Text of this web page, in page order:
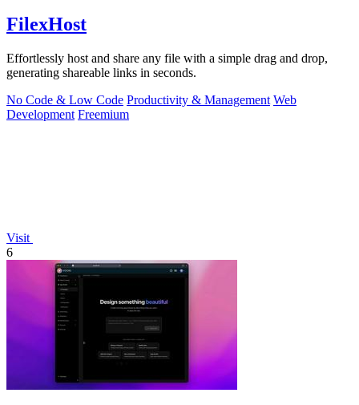
FilexHost
Effortlessly host and share any file with a simple drag and drop,
generating shareable links in seconds.
No Code & Low Code Productivity & Management Web
Development Freemium
Visit
6